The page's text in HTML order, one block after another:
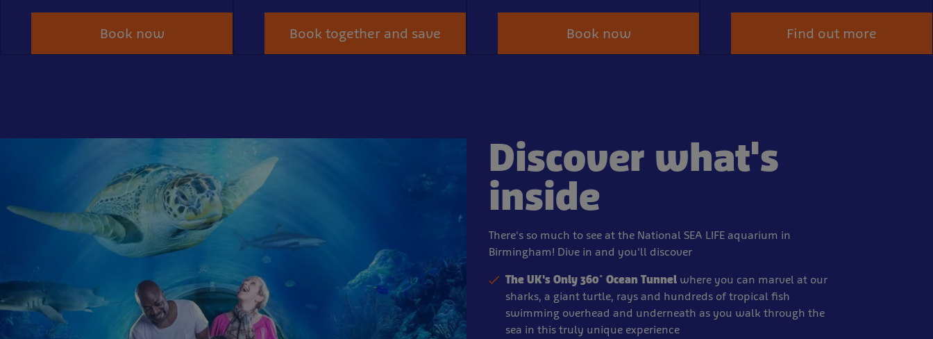
Book now Book together and save Book now Find out more
Discover what's
inside
There's so much to see at the National SEA LIFE aquarium in
Birmingham! Dive in and you'll discover
The UK's Only 360° Ocean Tunnel where you can marvel at our
sharks, a giant turtle, rays and hundreds of tropical fish
swimming overhead and underneath as you walk through the
sea in this truly unique experience